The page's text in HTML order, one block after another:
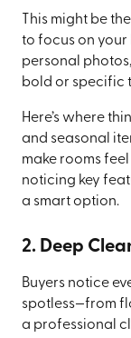
This might be
to focus on your
personal
bold or specific
Here’s where
and seasonal
make rooms
noticing key
a smart option.
2. Deep
Buyers notice
spotless—from
a professional